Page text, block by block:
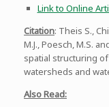
Link to Online
Citation: Theis S.,
M.J., Poesch, M.S.
spatial structuring
watersheds and
Also Read: